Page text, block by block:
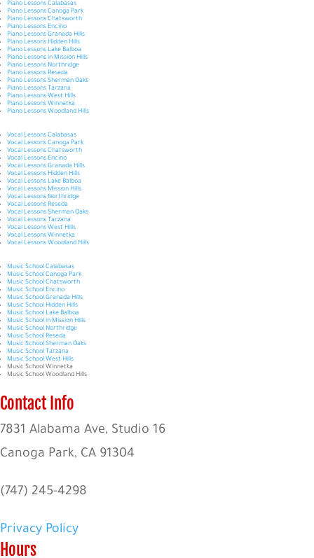
Piano Lessons Calabasas
Piano Lessons Canoga Park
Piano Lessons Chatsworth
Piano Lessons Encino
Piano Lessons Granada Hills
Piano Lessons Hidden Hills
Piano Lessons Lake Balboa
Piano Lessons in Mission Hills
Piano Lessons Northridge
Piano Lessons Reseda
Piano Lessons Sherman Oaks
Piano Lessons Tarzana
Piano Lessons West Hills
Piano Lessons Winnetka
Piano Lessons Woodland Hills
Vocal Lessons Calabasas
Vocal Lessons Canoga Park
Vocal Lessons Chatsworth
Vocal Lessons Encino
Vocal Lessons Granada Hills
Vocal Lessons Hidden Hills
Vocal Lessons Lake Balboa
Vocal Lessons Mission Hills
Vocal Lessons Northridge
Vocal Lessons Reseda
Vocal Lessons Sherman Oaks
Vocal Lessons Tarzana
Vocal Lessons West Hills
Vocal Lessons Winnetka
Vocal Lessons Woodland Hills
Music School Calabasas
Music School Canoga Park
Music School Chatsworth
Music School Encino
Music School Granada Hills
Music School Hidden Hills
Music School Lake Balboa
Music School in Mission Hills
Music School Northridge
Music School Reseda
Music School Sherman Oaks
Music School Tarzana
Music School West Hills
Music School Winnetka
Music School Woodland Hills
Contact Info
7831 Alabama Ave, Studio 16
Canoga Park, CA 91304
(747) 245-4298
Privacy Policy
Hours